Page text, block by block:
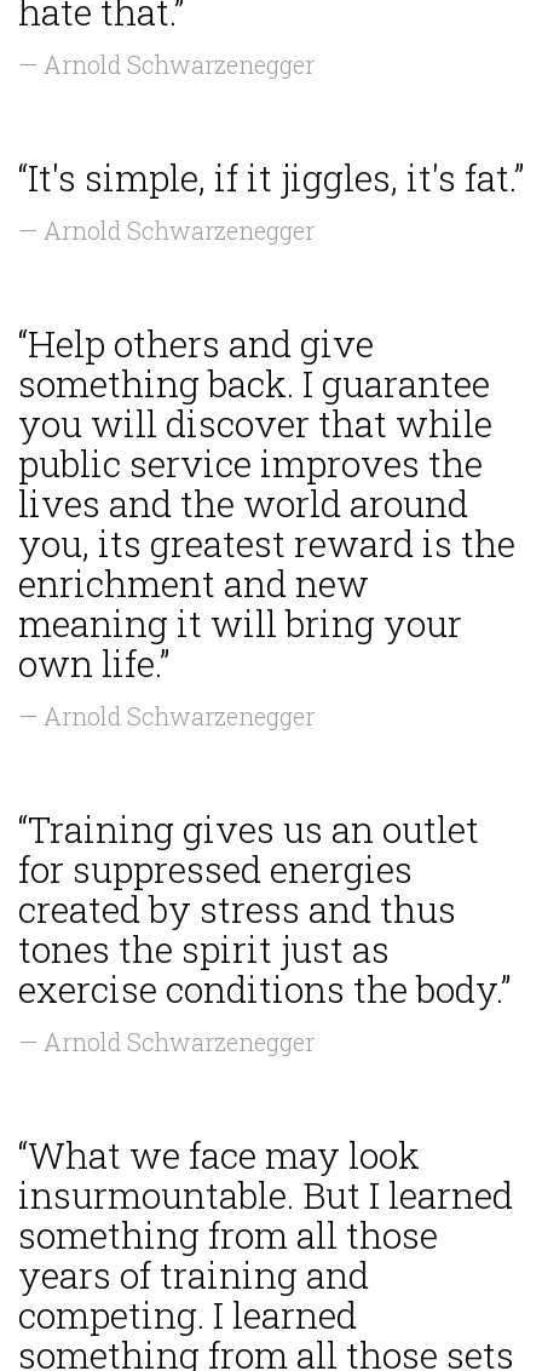
hate that.”
— Arnold Schwarzenegger
“It's simple, if it jiggles, it's fat.”
— Arnold Schwarzenegger
“Help others and give
something back. I guarantee
you will discover that while
public service improves the
lives and the world around
you, its greatest reward is the
enrichment and new
meaning it will bring your
own life.”
— Arnold Schwarzenegger
“Training gives us an outlet
for suppressed energies
created by stress and thus
tones the spirit just as
exercise conditions the body.”
— Arnold Schwarzenegger
“What we face may look
insurmountable. But I learned
something from all those
years of training and
competing. I learned
something from all those sets